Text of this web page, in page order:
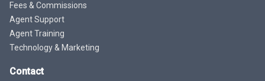
Fees & Commissions
Agent Support
Agent Training
Technology & Marketing
Contact